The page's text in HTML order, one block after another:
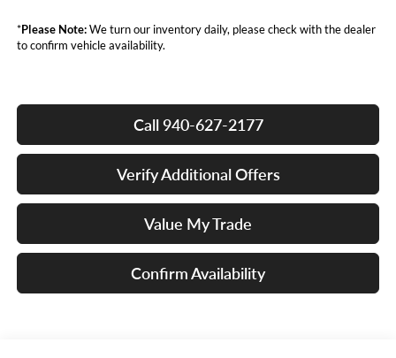
*Please Note:We turn our inventory daily, please check with the dealer
to confirm vehicle availability.
Call 940-627-2177
Verify Additional Offers
Value My Trade
Confirm Availability